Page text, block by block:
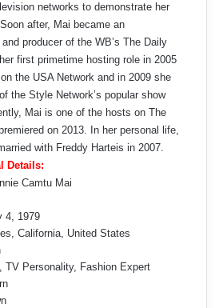
networks to demonstrate her
after, Mai became an
producer of the WB’s The Daily
first primetime hosting role in 2005
the USA Network and in 2009 she
the Style Network’s popular show
Mai is one of the hosts on The
on 2013. In her personal life,
with Freddy Harteis in 2007.
Details:
Camtu Mai
4, 1979
California, United States
TV Personality, Fashion Expert